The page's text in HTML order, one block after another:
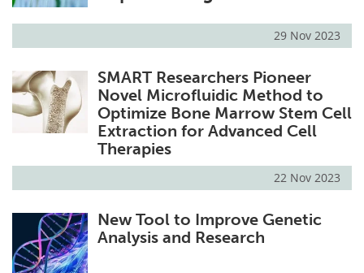
Become a Member
29 Nov 2023
SMART Researchers Pioneer
Novel Microfluidic Method to
Optimize Bone Marrow Stem Cell
Extraction for Advanced Cell
Therapies
22 Nov 2023
New Tool to Improve Genetic
Analysis and Research